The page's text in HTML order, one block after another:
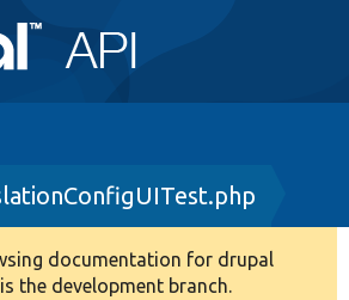
documentation for drupal
the development branch.